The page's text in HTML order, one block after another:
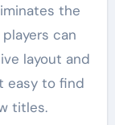
the
can
layout and
easy to find
titles.